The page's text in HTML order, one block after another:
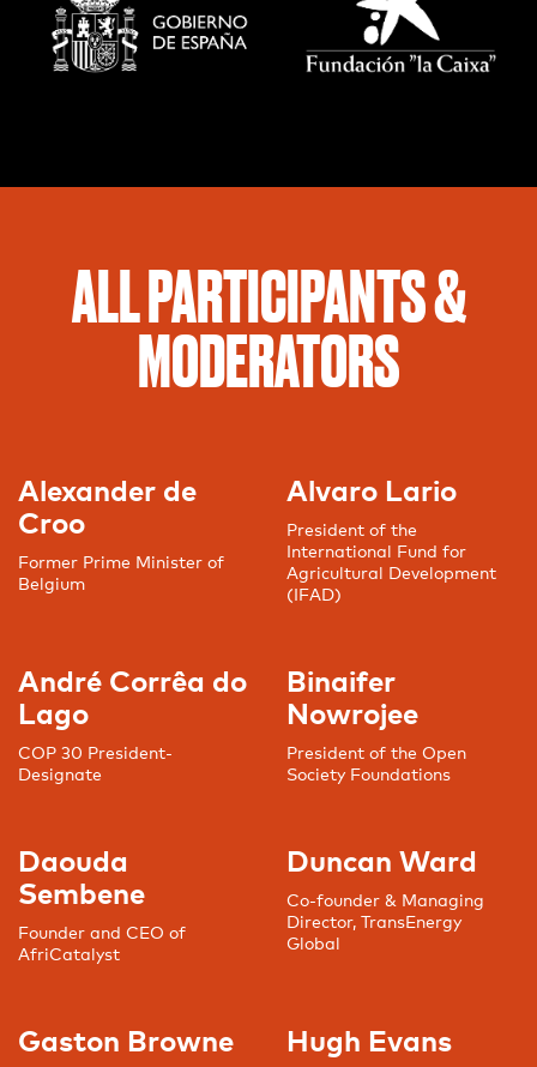
ALL PARTICIPANTS &
MODERATORS
Alexander de
Croo
Former Prime Minister of
Belgium
Alvaro Lario
President of the
International Fund for
Agricultural Development
(IFAD)
André Corrêa do
Lago
COP 30 President-
Designate
Binaifer
Nowrojee
President of the Open
Society Foundations
Daouda
Sembene
Founder and CEO of
AfriCatalyst
Duncan Ward
Co-founder & Managing
Director, TransEnergy
Global
Gaston Browne Hugh Evans